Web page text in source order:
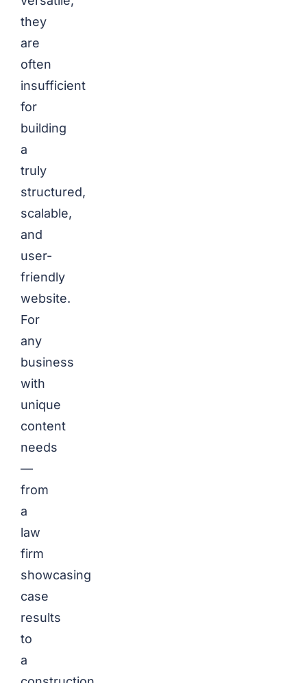
they
are
often
insufficient
for
building
a
truly
structured,
scalable,
and
user-
friendly
website.
For
any
business
with
unique
content
needs
—
from
a
law
firm
showcasing
case
results
to
a